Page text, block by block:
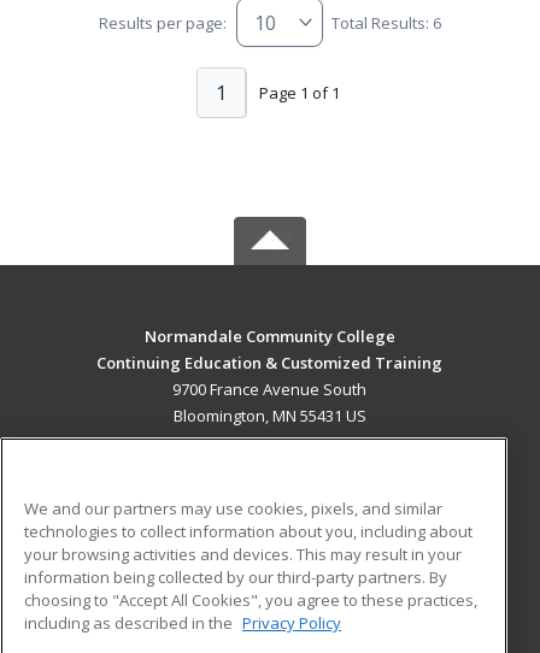
Results per page: Total Results: 6
Page 1 of 1
1
Normandale Community College
Continuing Education & Customized Training
9700 France Avenue South
Bloomington, MN 55431 US
ADDITIONAL RESOURCES
Military
Financial Assistance
Help
Student Blog
We and our partners may use cookies, pixels, and similar
technologies to collect information about you, including about
your browsing activities and devices. This may result in your
information being collected by our third-party partners. By
choosing to "Accept All Cookies", you agree to these practices,
including as described in the Privacy Policy